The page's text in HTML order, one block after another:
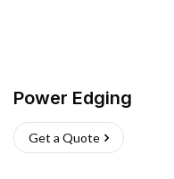
Power Edging
Get a Quote